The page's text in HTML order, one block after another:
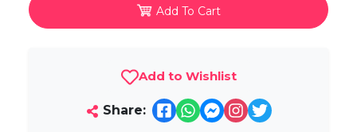
Add To Cart
Add to Wishlist
Share: